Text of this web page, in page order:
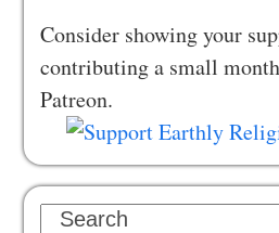
Consider showing your
contributing a small
Patreon.
Search